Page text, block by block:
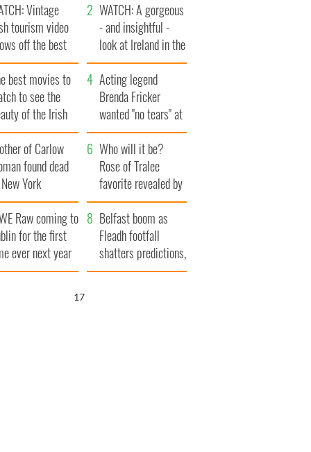
Vintage
tourism video
off the best
of Ireland
WATCH: A gorgeous
- and insightful -
look at Ireland in the
late 1960s
best movies to
to see the
of the Irish
Acting legend
Brenda Fricker
wanted "no tears" at
her funeral as she
thanked local shops
of Carlow
found dead
York
$50
wrongful
lawsuit
Who will it be?
Rose of Tralee
favorite revealed by
bookies
Raw coming to
for the first
ever next year
Belfast boom as
Fleadh footfall
shatters predictions,
set to exceed 1
16